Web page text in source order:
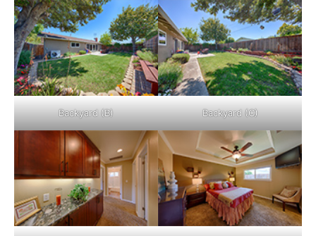
Backyard (B) Backyard (C)